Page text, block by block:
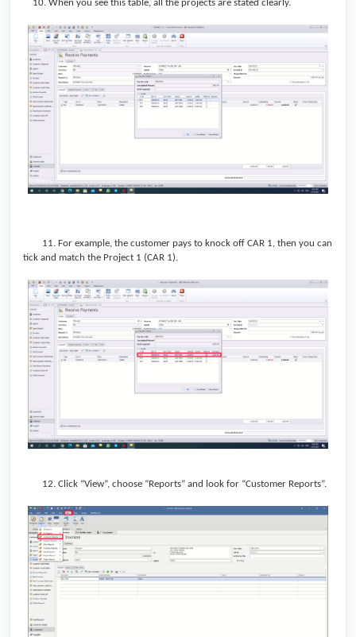
10. When you see this table, all the projects are stated clearly.
11. For example, the customer pays to knock off CAR 1, then you can
tick and match the Project 1 (CAR 1).
12. Click “View”, choose “Reports” and look for “Customer Reports”.